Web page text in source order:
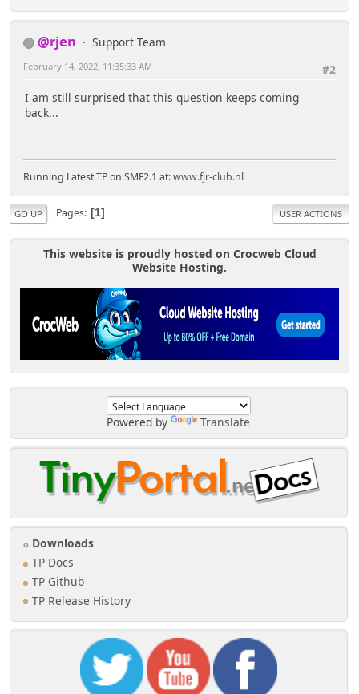
Powered by Translate
Downloads
TP Docs
TP Github
TP Release History
@rjen
Support Team
#2
February 14, 2022, 11:35:33 AM
I am still surprised that this question keeps coming
back...
Running Latest TP on SMF2.1 at:www.fjr-club.nl
GO UP Pages 1 USER ACTIONS
This website is proudly hosted on Crocweb Cloud
Website Hosting.